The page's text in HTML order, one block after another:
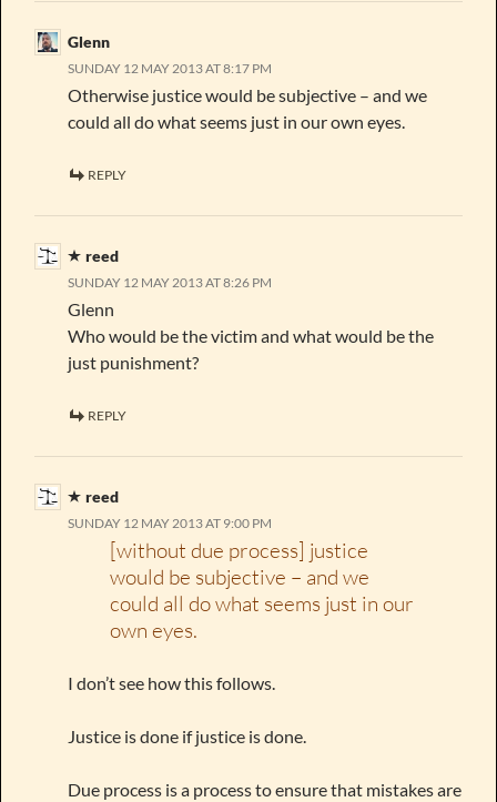
Glenn
SUNDAY 12 MAY 2013 AT 8:17 PM
Otherwise justice would be subjective – and we
could all do what seems just in our own eyes.
REPLY
reed
SUNDAY 12 MAY 2013 AT 8:26 PM
Glenn
Who would be the victim and what would be the
just punishment?
REPLY
reed
SUNDAY 12 MAY 2013 AT 9:00 PM
[without due process] justice
would be subjective – and we
could all do what seems just in our
own eyes.
I don’t see how this follows.
Justice is done if justice is done.
Due process is a process to ensure that mistakes are